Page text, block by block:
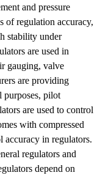
and pressure
of regulation accuracy,
stability under
are used in
gauging, valve
are providing
purposes, pilot
are used to control
with compressed
accuracy in regulators.
regulators and
depend on